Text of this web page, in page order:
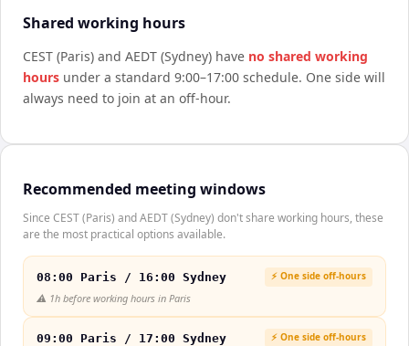
Shared working hours
CEST (Paris) and AEDT (Sydney) have no shared working
hours under a standard 9:00–17:00 schedule. One side will
always need to join at an off-hour.
Recommended meeting windows
Since CEST (Paris) and AEDT (Sydney) don't share working hours, these
are the most practical options available.
08:00 Paris / 16:00 Sydney ⚡ One side off-hours
⚠️ 1h before working hours in Paris
09:00 Paris / 17:00 Sydney ⚡ One side off-hours